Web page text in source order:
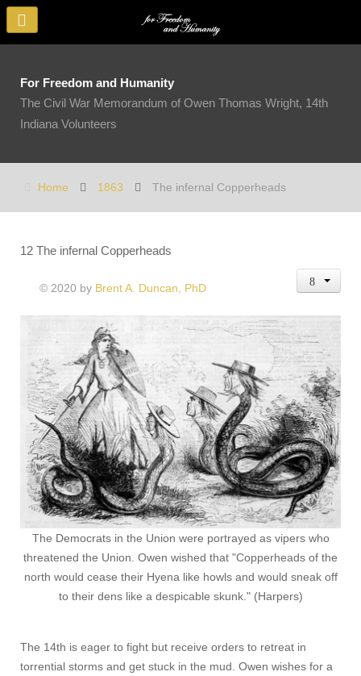
For Freedom and Humanity
The Civil War Memorandum of Owen Thomas Wright, 14th
Indiana Volunteers
Home 1863 The infernal Copperheads
12 The infernal Copperheads
© 2020 by Brent A. Duncan, PhD
The Democrats in the Union were portrayed as vipers who
threatened the Union. Owen wished that "Copperheads of the
north would cease their Hyena like howls and would sneak off
to their dens like a despicable skunk." (Harpers)
The 14th is eager to fight but receive orders to retreat in
torrential storms and get stuck in the mud. Owen wishes for a